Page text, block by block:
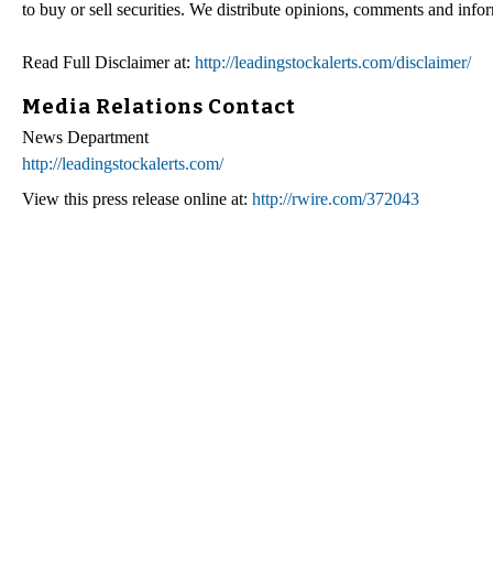
to buy or sell securities. We distribute opinions, comments and
Read Full Disclaimer at: http://leadingstockalerts.com/disclaimer/
Media Relations Contact
News Department
http://leadingstockalerts.com/
View this press release online at: http://rwire.com/372043